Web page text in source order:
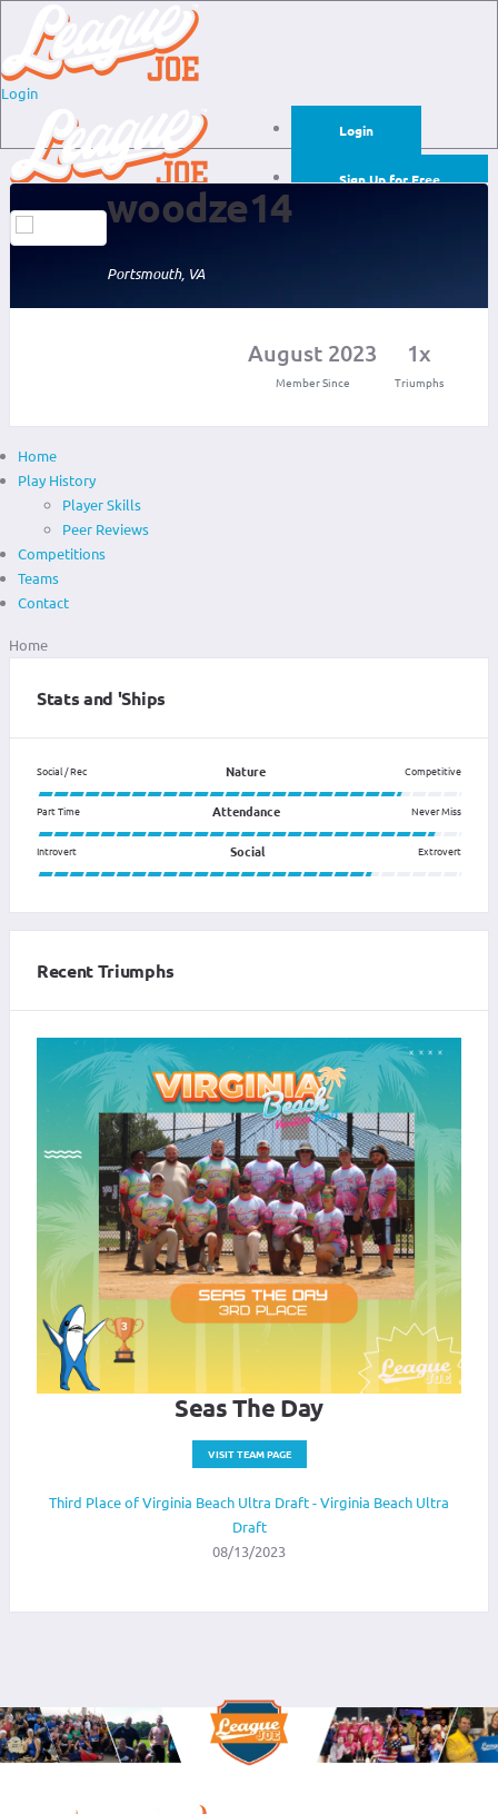
Login
Login
Sign Up for Free
woodze14
Portsmouth, VA
August 2023
Member Since
1x
Triumphs
Home
Play History
Player Skills
Peer Reviews
Competitions
Teams
Contact
Home
Stats and 'Ships
Social / Rec Competitive
Nature
Part Time Never Miss
Attendance
Introvert Extrovert
Social
Recent Triumphs
Seas The Day
VISIT TEAM PAGE
Third Place of Virginia Beach Ultra Draft - Virginia Beach Ultra
Draft
08/13/2023